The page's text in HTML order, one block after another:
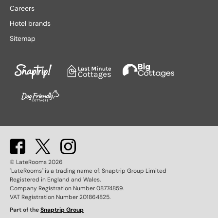
Llandudno hotels
London hotels
Lytham St. Anne's hotels
Weston-super-Mare hotels
Careers
Hotel brands
Sitemap
© LateRooms2026
"LateRooms" is a trading name of: Snaptrip Group Limited
Registered in England and Wales.
Company Registration Number 08774859.
VAT Registration Number 201864825.
Part of theSnaptrip Group